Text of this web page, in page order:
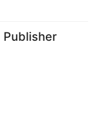
Publisher